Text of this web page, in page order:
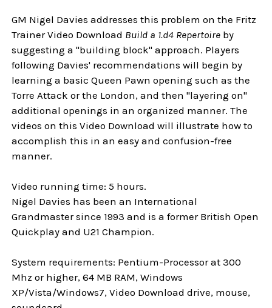
GM Nigel Davies addresses this problem on the Fritz
Trainer Video Download Build a 1.d4 Repertoire by
suggesting a "building block" approach. Players
following Davies' recommendations will begin by
learning a basic Queen Pawn opening such as the
Torre Attack or the London, and then "layering on"
additional openings in an organized manner. The
videos on this Video Download will illustrate how to
accomplish this in an easy and confusion-free
manner.
Video running time: 5 hours.
Nigel Davies has been an International
Grandmaster since 1993 and is a former British Open
Quickplay and U21 Champion.
System requirements: Pentium-Processor at 300
Mhz or higher, 64 MB RAM, Windows
XP/Vista/Windows7, Video Download drive, mouse,